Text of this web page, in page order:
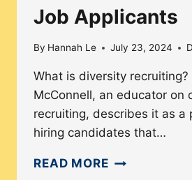
Job Applicants
By Hannah Le July 23, 2024
What is diversity
McConnell, an educator on
recruiting, describes it as a
hiring candidates that…
READ MOREDIVERSITY